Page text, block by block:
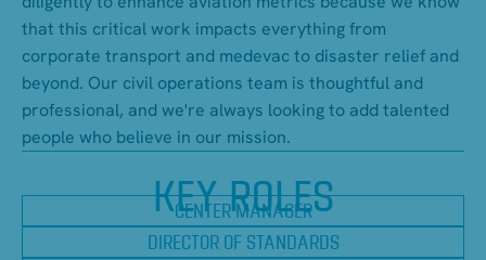
that this critical work impacts everything from
corporate transport and medevac to disaster relief and
beyond. Our civil operations team is thoughtful and
professional, and we're always looking to add talented
people who believe in our mission.
KEY ROLES
CENTER MANAGER
DIRECTOR OF STANDARDS